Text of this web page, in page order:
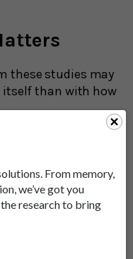
From memory,
we’ve got you
research to bring
these studies may
itself than with how
are known to
only a small
after
were
coating.